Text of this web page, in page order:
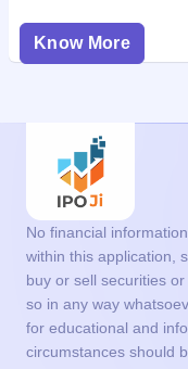
Know More
No financial
within this application,
buy or sell securities
so in any way
for educational and
circumstances should